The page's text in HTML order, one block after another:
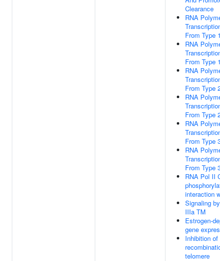
Clearance
RNA
From Type
RNA
From Type
RNA
From Type
RNA
From Type
RNA
From Type
RNA
From Type
RNA Pol II
interaction
Signaling
IIIa TM
Estrogen-
gene
Inhibition of
telomere